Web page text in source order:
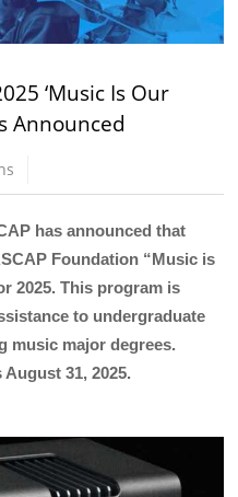
‘Music Is Our
Announced
has announced that
Foundation “Music is
2025. This program is
to undergraduate
music major degrees.
31, 2025.